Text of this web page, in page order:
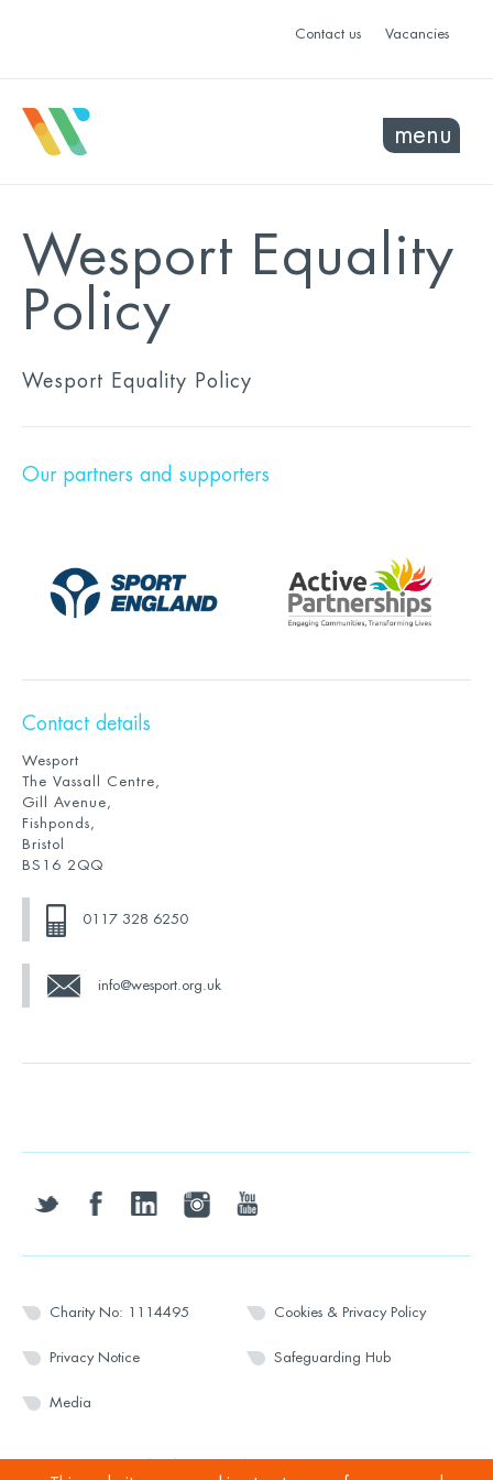
Contact us Vacancies
menu
Wesport Equality
Policy
Wesport Equality Policy
Our partners and supporters
Contact details
Wesport
The Vassall Centre,
Gill Avenue,
Fishponds,
Bristol
BS16 2QQ
0117 328 6250
info@wesport.org.uk
twitter facebooklinkedin instagramyoutube
Charity No: 1114495 Cookies & Privacy Policy
Privacy Notice Safeguarding Hub
Media